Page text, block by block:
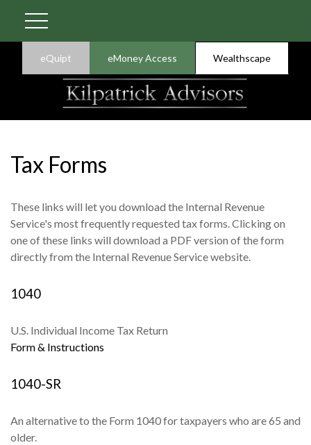
eQuipt eMoney Access Wealthscape
Tax Forms
These links will let you download the Internal Revenue
Service's most frequently requested tax forms. Clicking on
one of these links will download a PDF version of the form
directly from the Internal Revenue Service website.
1040
U.S. Individual Income Tax Return
Form & Instructions
1040-SR
An alternative to the Form 1040 for taxpayers who are 65 and
older.